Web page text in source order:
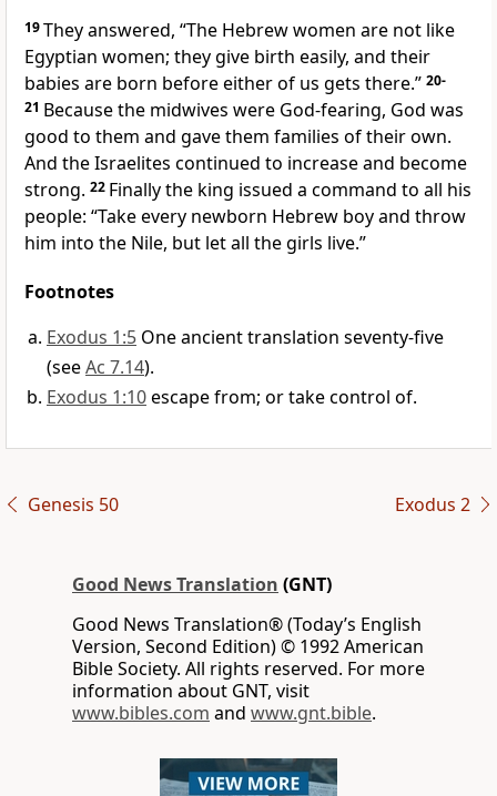
19They answered, “The Hebrew women are not like
Egyptian women; they give birth easily, and their
babies are born before either of us gets there.” 20-
21 Because the midwives were God-fearing, God was
good to them and gave them families of their own.
And the Israelites continued to increase and become
strong. 22 Finally the king issued a command to all his
people: “Take every newborn Hebrew boy and throw
him into the Nile, but let all the girls live.”
Footnotes
Exodus 1:5 One ancient translation seventy-five
(seeAc 7.14).
Exodus 1:10escape from; or take control of.
Genesis 50 Exodus 2
Good News Translation (GNT)
Good News Translation® (Today’s English
Version, Second Edition) © 1992 American
Bible Society. All rights reserved. For more
information about GNT, visit
www.bibles.com and www.gnt.bible.